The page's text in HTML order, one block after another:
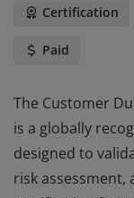
Certification
Paid
The Customer
is a globally
designed to
risk assessment,